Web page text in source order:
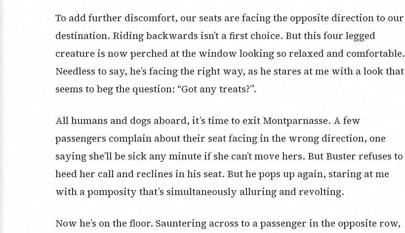
To add further discomfort, our seats are facing the opposite direction to our
destination. Riding backwards isn’t a first choice. But this four legged
creature is now perched at the window looking so relaxed and comfortable.
Needless to say, he’s facing the right way, as he stares at me with a look that
seems to beg the question: “Got any treats?”.
All humans and dogs aboard, it’s time to exit Montparnasse. A few
passengers complain about their seat facing in the wrong direction, one
saying she’ll be sick any minute if she can’t move hers. But Buster refuses to
heed her call and reclines in his seat. But he pops up again, staring at me
with a pomposity that’s simultaneously alluring and revolting.
Now he’s on the floor. Sauntering across to a passenger in the opposite row,